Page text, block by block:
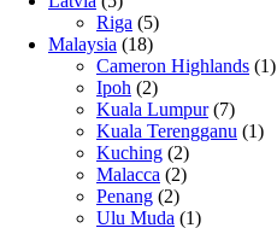
Riga (5)
Malaysia (18)
Cameron Highlands (1)
Ipoh (2)
Kuala Lumpur(7)
Kuala Terengganu (1)
Kuching (2)
Malacca (2)
Penang (2)
Ulu Muda (1)